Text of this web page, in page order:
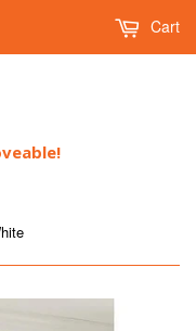
Cart